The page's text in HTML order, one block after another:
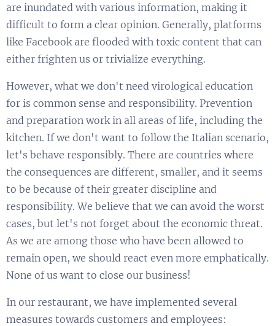
are inundated with various information, making it
difficult to form a clear opinion. Generally, platforms
like Facebook are flooded with toxic content that can
either frighten us or trivialize everything.
However, what we don't need virological education
for is common sense and responsibility. Prevention
and preparation work in all areas of life, including the
kitchen. If we don't want to follow the Italian scenario,
let's behave responsibly. There are countries where
the consequences are different, smaller, and it seems
to be because of their greater discipline and
responsibility. We believe that we can avoid the worst
cases, but let's not forget about the economic threat.
As we are among those who have been allowed to
remain open, we should react even more emphatically.
None of us want to close our business!
In our restaurant, we have implemented several
measures towards customers and employees: